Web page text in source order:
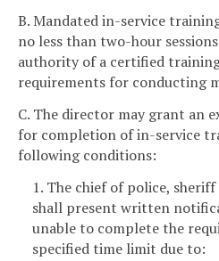
B. Mandated in-service
no less than two-hour
authority of a certified
requirements for conducting
C. The director may grant an
for completion of in-service
following conditions:
1. The chief of police,
shall present written
unable to complete the
specified time limit due to: